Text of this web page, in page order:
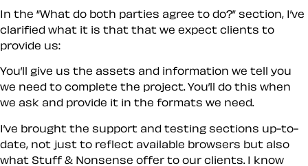
In the “What do both parties agree to do?” section, I’ve
clarified what it is that that we expect clients to
provide us:
You’ll give us the assets and information we tell you
we need to complete the project. You’ll do this when
we ask and provide it in the formats we need.
I’ve brought the support and testing sections up-to-
date, not just to reflect available browsers but also
what Stuff & Nonsense offer to our clients. I know